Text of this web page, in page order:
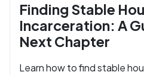
Finding Stable
Incarceration: A
Next Chapter
Learn how to find stable